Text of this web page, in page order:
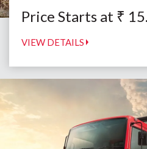
Price Starts at ₹
VIEW DETAILS